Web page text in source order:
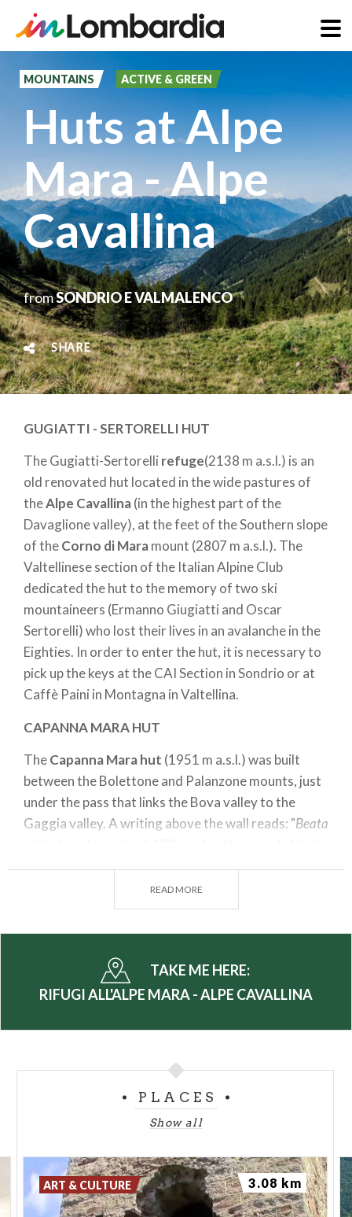
content
MOUNTAINS ACTIVE & GREEN
Huts at Alpe
Mara - Alpe
Cavallina
fromSONDRIO E VALMALENCO
SHARE
GUGIATTI - SERTORELLI HUT
The Gugiatti-Sertorelli refuge(2138 m a.s.l.) is an
old renovated hut located in the wide pastures of
theAlpe Cavallina(in the highest part of the
Davaglione valley), at the feet of the Southern slope
of theCorno di Maramount (2807 m a.s.l.). The
Valtellinese section of the Italian Alpine Club
dedicated the hut to the memory of two ski
mountaineers (Ermanno Giugiatti and Oscar
Sertorelli) who lost their lives in an avalanche in the
Eighties. In order to enter the hut, it is necessary to
pick up the keys at the CAI Section in Sondrio or at
Caffè Paini in Montagna in Valtellina.
CAPANNA MARA HUT
TheCapanna Mara hut (1951 m a.s.l.) was built
between the Bolettone and Palanzone mounts, just
under the pass that links the Bova valley to the
Gaggia valley. A writing above the wall reads: "Beata
Departing point: Alpe Mara Parking
Arrival point: Gugiatti Sertorelli hut
Time: 1hr 30 min
Difference in altitude: 480 m
Difficulty: T
The suggested itinerary starts from the Alpe Mara
Montagna in Vatellina, right after reaching St
George's church, there is a crossroads, take the
path on the right and follow the signs to Alpe Mara.
leads to the parking. Park your car there and go
back until reaching a burnt larch trunk. After several
turns the path - provided with white-red and red-
READ MORE
TAKE ME HERE:
RIFUGI ALL'ALPE MARA - ALPE CAVALLINA
PLACES
Show all
ART & CULTURE 3.08 km